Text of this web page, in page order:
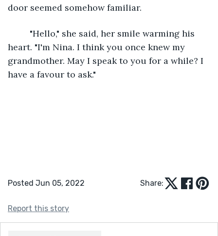
door seemed somehow familiar.
"Hello," she said, her smile warming his
heart. "I'm Nina. I think you once knew my
grandmother. May I speak to you for a while? I
have a favour to ask."
Posted Jun 05, 2022 Share:
Report this story